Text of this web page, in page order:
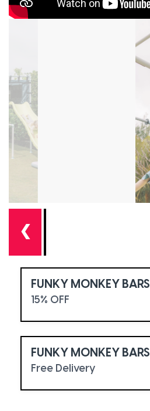
❮
FUNKY MONKEY BARS
15% OFF
FUNKY MONKEY BARS
Free Delivery